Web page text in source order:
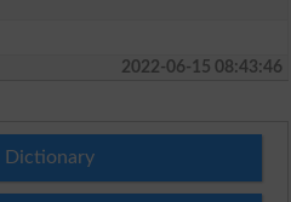
2022-06-15 08:43:46
Dictionary